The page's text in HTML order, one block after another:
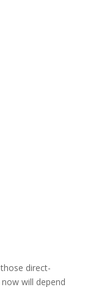
direct-
will depend